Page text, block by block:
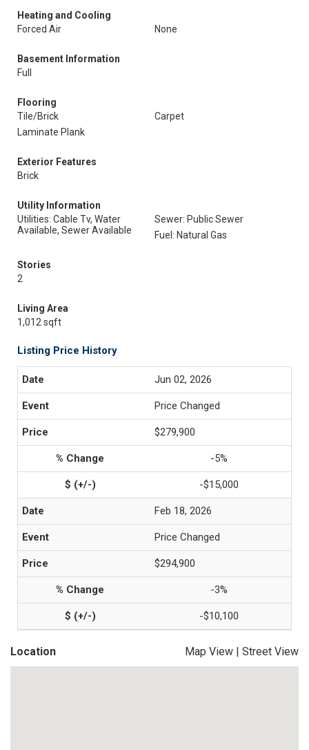
Heating and Cooling
Forced Air
None
Basement Information
Full
Flooring
Tile/Brick
Carpet
Laminate Plank
Exterior Features
Brick
Utility Information
Utilities: Cable Tv, Water
Available, Sewer Available
Sewer: Public Sewer
Fuel: Natural Gas
Stories
2
Living Area
1,012 sqft
Listing Price History
Jun 02, 2026
Price Changed
$279,900
-5%
-$15,000
Feb 18, 2026
Price Changed
$294,900
-3%
-$10,100
Location Map View | Street View